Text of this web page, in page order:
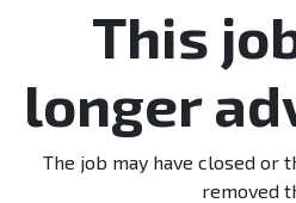
This
longer
The job may have closed or
removed